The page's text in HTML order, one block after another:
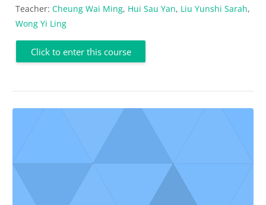
Teacher: Cheung Wai Ming, Hui Sau Yan, Liu Yunshi Sarah,
Wong Yi Ling
Click to enter this course